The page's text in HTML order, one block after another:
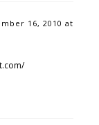
16, 2010 at